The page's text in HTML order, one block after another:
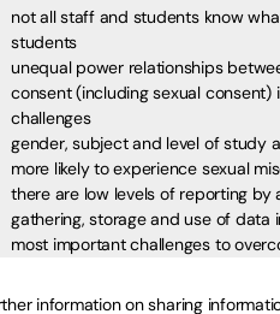
not all staff and students know
students
unequal power relationships
consent (including sexual
challenges
gender, subject and level of study
more likely to experience sexual
there are low levels of reporting
gathering, storage and use of data
most important challenges to
information on sharing